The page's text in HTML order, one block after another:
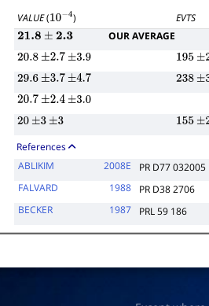
VALUE(10−4) EVTS
21.8± 2.3
OUR AVERAGE
20.8 ±2.7 ±3.9 195 ±
29.6 ±3.7 ±4.7 238 ±
20.7 ±2.4 ±3.0
20 ±3 ±3 155 ±
References
ABLIKIM
2008E PR D77 032005
FALVARD
1988 PR D38 2706
BECKER
1987 PRL 59 186